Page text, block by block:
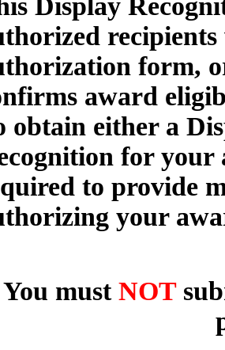
Display
recipients
form,
award
obtain either a
for
to provide
your
You must NOT